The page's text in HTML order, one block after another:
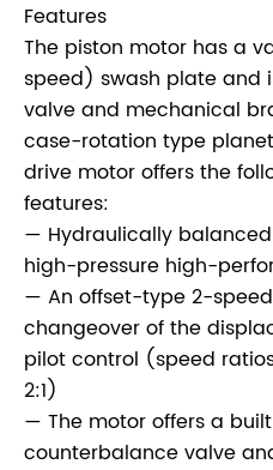
Features
The piston motor has a
speed) swash plate and
valve and mechanical
case-rotation type
drive motor offers the
features:
— Hydraulically
high-pressure high-
— An offset-type 2-
changeover of the
pilot control (speed
2:1)
— The motor offers a
counterbalance valve